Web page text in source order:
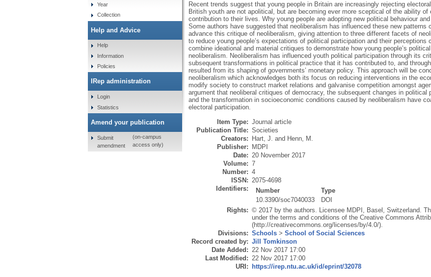
Recent trends suggest that young people in Britain are increasingly rejecting
British youth are not apolitical, but are becoming ever more sceptical of the ability
contribution to their lives. Why young people are adopting new political behaviour
Some authors have suggested that neoliberalism has influenced these new patterns
advance this critique of neoliberalism, giving attention to three different facets of
to reduce young people’s expectations of political participation and their
combine ideational and material critiques to demonstrate how young people’s
neoliberalism. Neoliberalism has influenced youth political participation through its
subsequent transformations in political practice that it has contributed to, and
resulted from its shaping of governments’ monetary policy. This approach will be
neoliberalism which acknowledges both its focus on reducing interventions in the
modify society to construct market relations and galvanise competition amongst
argument that neoliberal critiques of democracy, the subsequent changes in
and the transformation in socioeconomic conditions caused by neoliberalism have
electoral participation.
Item Type: Journal article
Publication Title: Societies
Creators:
Hart, J. and Henn, M.
Publisher:
MDPI
Date: 20 November 2017
Volume: 7
Number: 4
ISSN: 2075-4698
Identifiers:
Number
Type
10.3390/soc7040033
DOI
Rights: © 2017 by the authors. Licensee MDPI, Basel, Switzerland.
under the terms and conditions of the Creative Commons
(http://creativecommons.org/licenses/by/4.0/).
Divisions: Schools> School of Social Sciences
Record created by: Jill Tomkinson
Date Added: 22 Nov 2017 17:00
Last Modified: 22 Nov 2017 17:00
URI:
https://irep.ntu.ac.uk/id/eprint/32078
Year
Collection
Help and Advice
Help
Information
Policies
IRep administration
Login
Statistics
Amend your publication
Submit
amendment
(on-campus
access only)